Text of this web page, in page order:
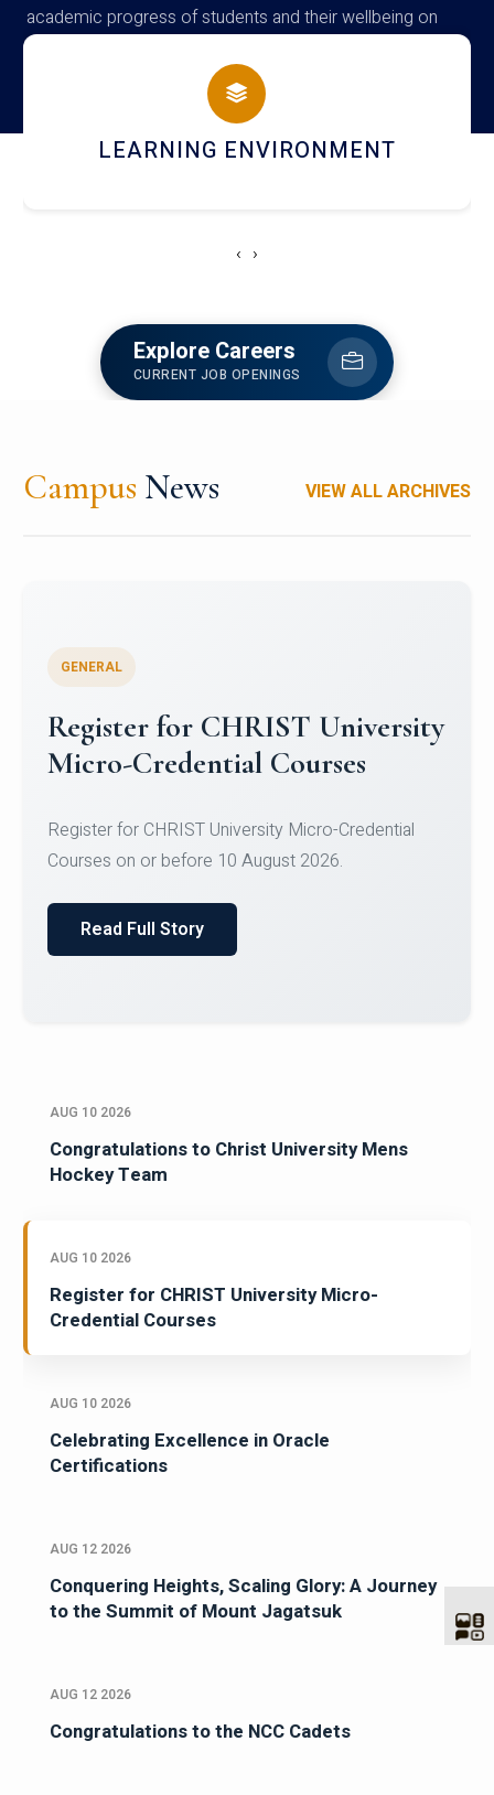
academic progress of students and their wellbeing on
campus
HOSTEL AND DINING
‹ ›
Explore Careers
CURRENT JOB OPENINGS
Campus News VIEW ALL ARCHIVES
Celebrating Excellence in
Oracle Certifications
of Computer Science and the Department of
Read Full Story
AUG 10 2026
Congratulations to Christ University Mens
Hockey Team
AUG 10 2026
Register for CHRIST University Micro-
Credential Courses
AUG 10 2026
Celebrating Excellence in Oracle
Certifications
AUG 12 2026
Conquering Heights, Scaling Glory: A Journey
to the Summit of Mount Jagatsuk
AUG 12 2026
Congratulations to the NCC Cadets